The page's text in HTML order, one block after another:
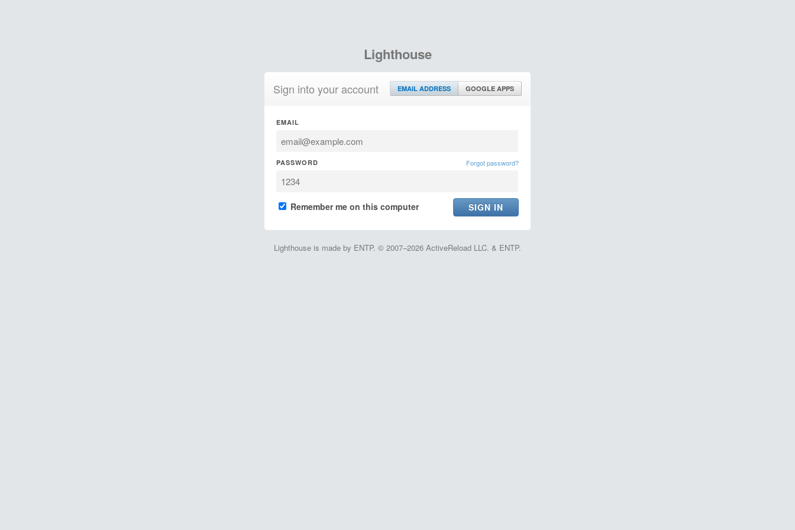
Lighthouse
Sign into your account EMAIL ADDRESS GOOGLE APPS
EMAIL
PASSWORD Forgot password?
Remember me on this computer
Lighthouse is made by ENTP. © 2007–2026 ActiveReload LLC. & ENTP.